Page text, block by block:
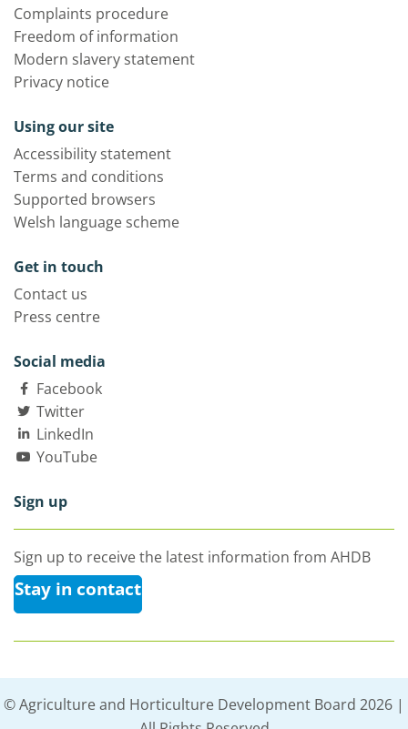
Complaints procedure
Freedom of information
Modern slavery statement
Privacy notice
Using our site
Accessibility statement
Terms and conditions
Supported browsers
Welsh language scheme
Get in touch
Contact us
Press centre
Social media
Facebook
Twitter
LinkedIn
YouTube
Sign up
Sign up to receive the latest information from AHDB
Stay in contact
© Agriculture and Horticulture Development Board 2026 |